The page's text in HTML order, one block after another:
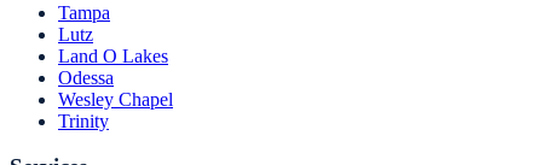
Tampa
Lutz
Land O Lakes
Odessa
Wesley Chapel
Trinity